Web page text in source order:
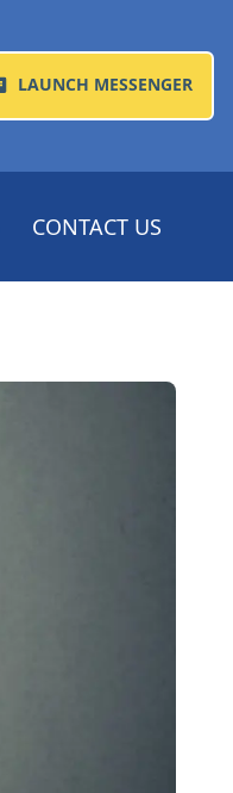
LAUNCH MESSENGER
CONTACT US